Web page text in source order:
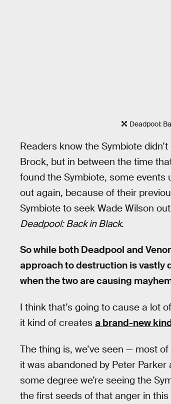
Deadpool:
Readers know the Symbiote
Brock, but in between the time
found the Symbiote, some events
out again, because of their
Symbiote to seek Wade Wilson
Deadpool: Back in Black.
So while both Deadpool and
approach to destruction is vastly
when the two are causing
I think that’s going to cause a lot
it kind of creates a brand-new
The thing is, we’ve seen — most
it was abandoned by Peter
some degree we’re seeing the
the first seeds of that anger in